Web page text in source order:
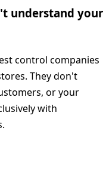
understand your
control companies
They don't
or your
with